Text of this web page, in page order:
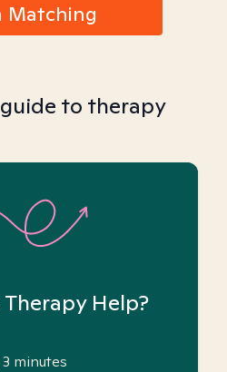
Matching
to therapy
Help?
3 minutes